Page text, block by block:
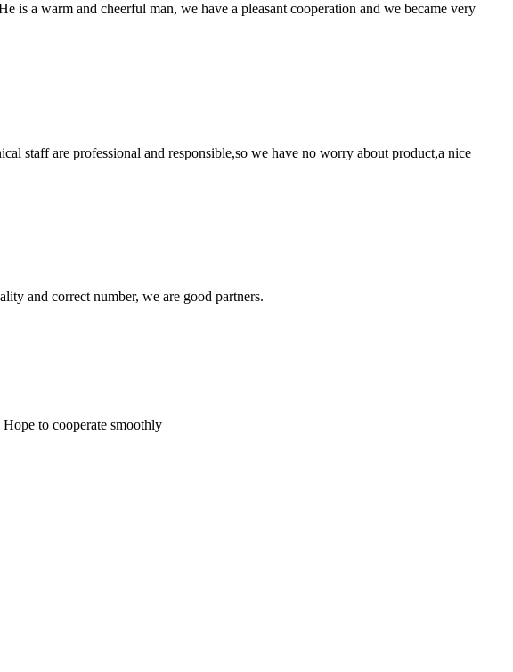
is a warm and cheerful man, we have a pleasant cooperation and we became very
staff are professional and responsible,so we have no worry about product,a nice
and correct number, we are good partners.
to cooperate smoothly